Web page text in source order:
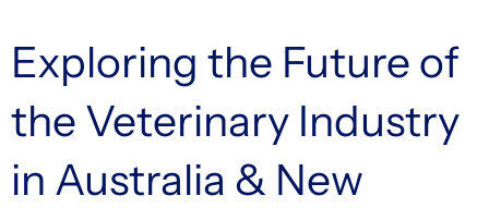
Exploring the Future of
the Veterinary Industry
in Australia & New